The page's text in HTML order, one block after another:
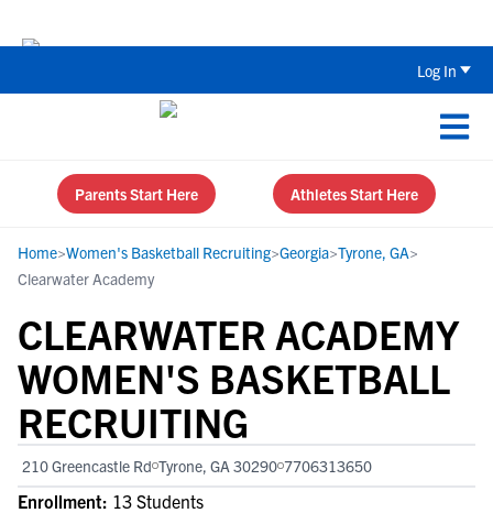
Log In
Parents Start Here Athletes Start Here
Home>Women's Basketball Recruiting>Georgia>Tyrone, GA>
Clearwater Academy
CLEARWATER ACADEMY
WOMEN'S BASKETBALL
RECRUITING
210 Greencastle Rd Tyrone, GA 30290 7706313650
Enrollment: 13 Students